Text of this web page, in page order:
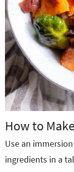
How to
Use an
ingredients in a